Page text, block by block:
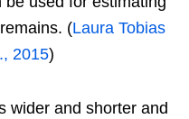
(Laura Tobias
2015)
wider and shorter and